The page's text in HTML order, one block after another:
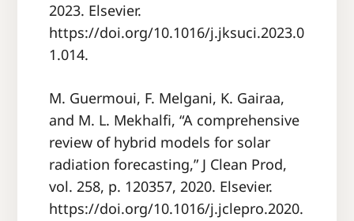
2023. Elsevier.
https://doi.org/10.1016/j.jksuci.2023.0
1.014.
M. Guermoui, F. Melgani, K. Gairaa,
and M. L. Mekhalfi, “A comprehensive
review of hybrid models for solar
radiation forecasting,” J Clean Prod,
vol. 258, p. 120357, 2020. Elsevier.
https://doi.org/10.1016/j.jclepro.2020.